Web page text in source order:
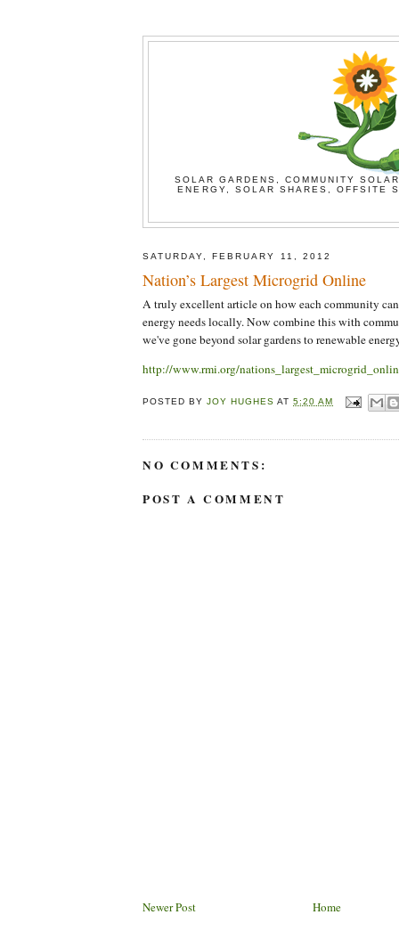
SOLAR GARDENS, COMMUNITY
ENERGY, SOLAR SHARES, OFFSITE
SATURDAY, FEBRUARY 11, 2012
Nation’s Largest Microgrid Online
A truly excellent article on how each community
energy needs locally. Now combine this with
we've gone beyond solar gardens to renewable
http://www.rmi.org/
POSTED BYJOY HUGHES AT5:20 AM
NO COMMENTS:
POST A COMMENT
Newer Post Home